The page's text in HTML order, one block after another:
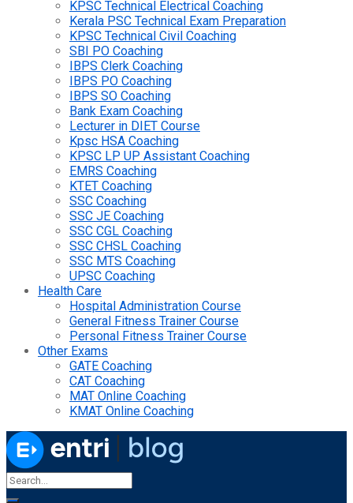
KPSC Technical Electrical Coaching
Kerala PSC Technical Exam Preparation
KPSC Technical Civil Coaching
SBI PO Coaching
IBPS Clerk Coaching
IBPS PO Coaching
IBPS SO Coaching
Bank Exam Coaching
Lecturer in DIET Course
Kpsc HSA Coaching
KPSC LP UP Assistant Coaching
EMRS Coaching
KTET Coaching
SSC Coaching
SSC JE Coaching
SSC CGL Coaching
SSC CHSL Coaching
SSC MTS Coaching
UPSC Coaching
Health Care
Hospital Administration Course
General Fitness Trainer Course
Personal Fitness Trainer Course
Other Exams
GATE Coaching
CAT Coaching
MAT Online Coaching
KMAT Online Coaching